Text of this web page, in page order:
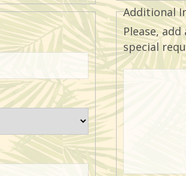
Additional
Please,
special